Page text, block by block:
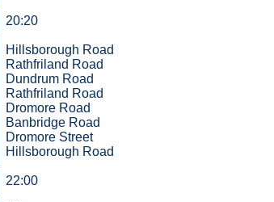
20:20
Hillsborough Road
Rathfriland Road
Dundrum Road
Rathfriland Road
Dromore Road
Banbridge Road
Dromore Street
Hillsborough Road
22:00